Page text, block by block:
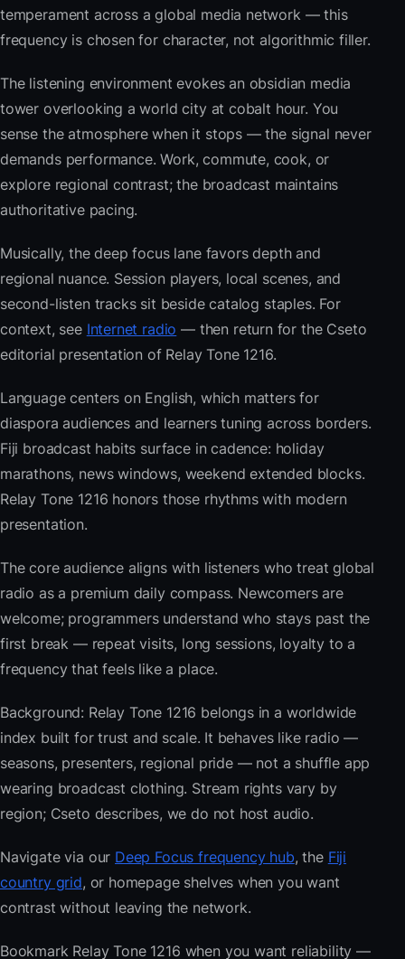
temperament across a global media network — this
frequency is chosen for character, not algorithmic filler.
The listening environment evokes an obsidian media
tower overlooking a world city at cobalt hour. You
sense the atmosphere when it stops — the signal never
demands performance. Work, commute, cook, or
explore regional contrast; the broadcast maintains
authoritative pacing.
Musically, the deep focus lane favors depth and
regional nuance. Session players, local scenes, and
second-listen tracks sit beside catalog staples. For
context, see Internet radio — then return for the Cseto
editorial presentation of Relay Tone 1216.
Language centers on English, which matters for
diaspora audiences and learners tuning across borders.
Fiji broadcast habits surface in cadence: holiday
marathons, news windows, weekend extended blocks.
Relay Tone 1216 honors those rhythms with modern
presentation.
The core audience aligns with listeners who treat global
radio as a premium daily compass. Newcomers are
welcome; programmers understand who stays past the
first break — repeat visits, long sessions, loyalty to a
frequency that feels like a place.
Background: Relay Tone 1216 belongs in a worldwide
index built for trust and scale. It behaves like radio —
seasons, presenters, regional pride — not a shuffle app
wearing broadcast clothing. Stream rights vary by
region; Cseto describes, we do not host audio.
Navigate via our Deep Focus frequency hub, the Fiji
country grid, or homepage shelves when you want
contrast without leaving the network.
Bookmark Relay Tone 1216 when you want reliability —